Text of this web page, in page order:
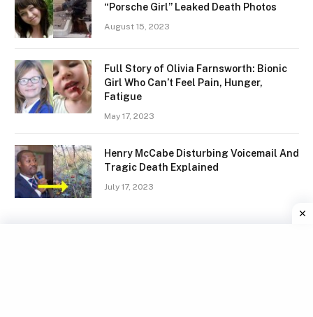
“Porsche Girl” Leaked Death Photos
August 15, 2023
Full Story of Olivia Farnsworth: Bionic
Girl Who Can’t Feel Pain, Hunger,
Fatigue
May 17, 2023
Henry McCabe Disturbing Voicemail And
Tragic Death Explained
July 17, 2023